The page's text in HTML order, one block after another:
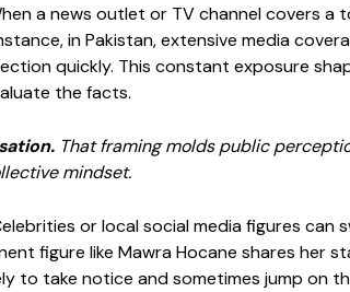
a news outlet or TV channel covers a
in Pakistan, extensive media
quickly. This constant exposure
the facts.
That framing molds public
mindset.
or local social media figures can
figure like Mawra Hocane shares her
to take notice and sometimes jump on